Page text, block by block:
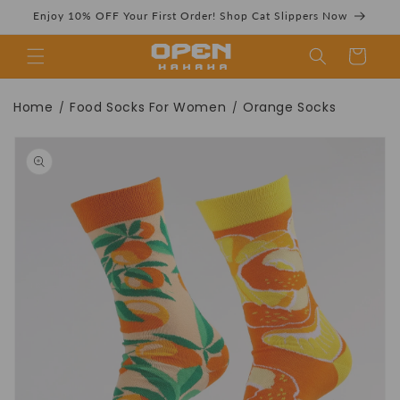
Skip to
content
Enjoy 10% OFF Your First Order! Shop Cat Slippers Now
Novelty Cute
Women's Crew
Cart
Home / Food Socks For Women / Orange Socks
product
information